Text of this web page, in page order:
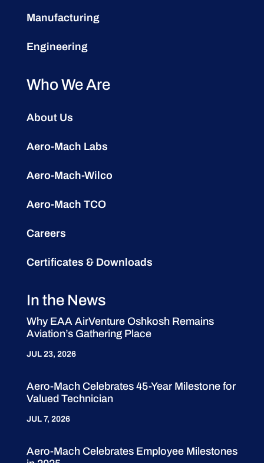
Manufacturing
Engineering
Who We Are
About Us
Aero-Mach Labs
Aero-Mach-Wilco
Aero-Mach TCO
Careers
Certificates & Downloads
In the News
Why EAA AirVenture Oshkosh Remains
Aviation’s Gathering Place
JUL 23, 2026
Aero-Mach Celebrates 45-Year Milestone for
Valued Technician
JUL 7, 2026
Aero-Mach Celebrates Employee Milestones